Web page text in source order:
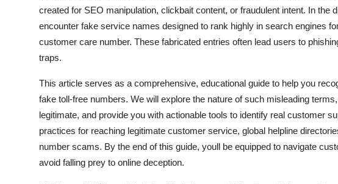
Business
Finance
Real Estate
General
created for SEO manipulation, clickbait content, or fraudulent intent. In the
encounter fake service names designed to rank highly in search engines
customer care number. These fabricated entries often lead users to
traps.
This article serves as a comprehensive, educational guide to help you
fake toll-free numbers. We will explore the nature of such misleading
legitimate, and provide you with actionable tools to identify real customer
practices for reaching legitimate customer service, global helpline
number scams. By the end of this guide, youll be equipped to navigate
avoid falling prey to online deception.